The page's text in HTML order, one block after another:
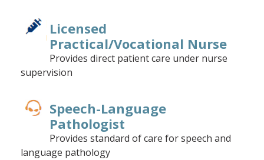
Licensed
Practical/Vocational Nurse
Provides direct patient care under nurse
supervision
Speech-Language
Pathologist
Provides standard of care for speech and
language pathology